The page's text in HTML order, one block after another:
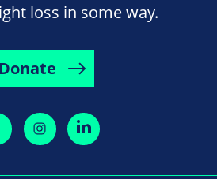
loss in some way.
Donate